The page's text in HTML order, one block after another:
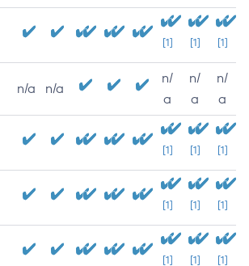
[1] [1] [1]
n/a n/a
n/
a
n/
a
n/
a
[1] [1] [1]
[1] [1] [1]
[1] [1] [1]